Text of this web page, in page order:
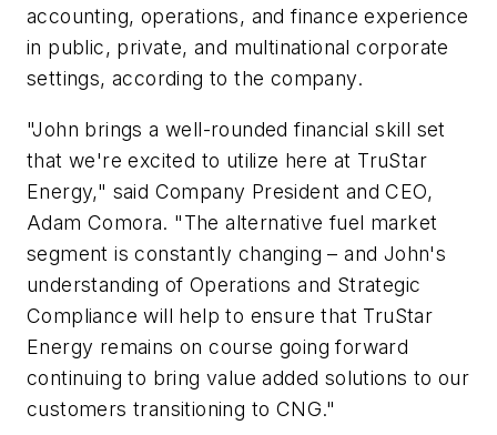
accounting, operations, and finance experience
in public, private, and multinational corporate
settings, according to the company.
"John brings a well-rounded financial skill set
that we're excited to utilize here at TruStar
Energy," said Company President and CEO,
Adam Comora. "The alternative fuel market
segment is constantly changing – and John's
understanding of Operations and Strategic
Compliance will help to ensure that TruStar
Energy remains on course going forward
continuing to bring value added solutions to our
customers transitioning to CNG."